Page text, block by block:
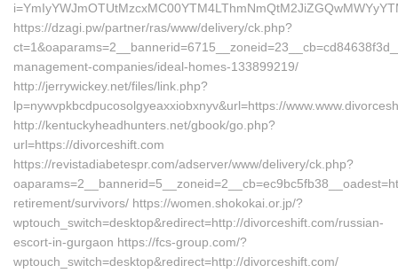
https://dzagi.pw/partner/ras/www/delivery/ck.php?
management-companies/ideal-homes-133899219/
http://jerrywickey.net/files/link.php?
lp=nywvpkbcdpucosolgyeaxxiobxnyv&url=https://
http://kentuckyheadhunters.net/gbook/go.php?
url=https://divorceshift.com
https://revistadiabetespr.com/adserver/www/delivery/ck.php?
retirement/survivors/ https://women.shokokai.or.jp/?
wptouch_switch=desktop&redirect=http://divorceshift.com/russian-
escort-in-gurgaon https://fcs-group.com/?
wptouch_switch=desktop&redirect=http://divorceshift.com/